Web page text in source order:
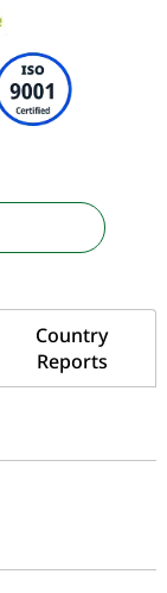
Country
Reports